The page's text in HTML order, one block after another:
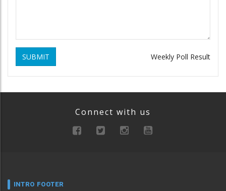
SUBMIT Weekly Poll Result
Connect with us
INTRO FOOTER